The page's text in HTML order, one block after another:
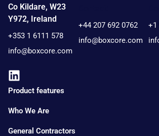
Co Kildare, W23
Y972, Ireland
+353 1 6111 578
info@boxcore.com
+44 207 692 0762
info@boxcore.com
+1
Product features
Who We Are
General Contractors